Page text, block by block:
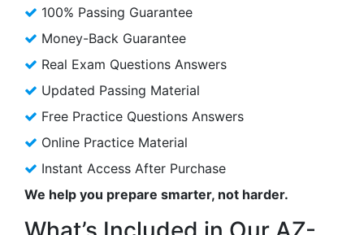
100% Passing Guarantee
Money-Back Guarantee
Real Exam Questions Answers
Updated Passing Material
Free Practice Questions Answers
Online Practice Material
Instant Access After Purchase
We help you prepare smarter, not harder.